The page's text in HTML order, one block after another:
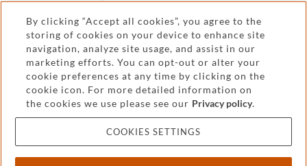
Legal and regulatory
Pricing
Cookies and privacy
Accessibility
Attorney advertising
By clicking “Accept all cookies”, you agree to the
storing of cookies on your device to enhance site
navigation, analyze site usage, and assist in our
marketing efforts. You can opt-out or alter your
cookie preferences at any time by clicking on the
cookie icon. For more detailed information on
the cookies we use please see our Privacy policy.
COOKIES SETTINGS